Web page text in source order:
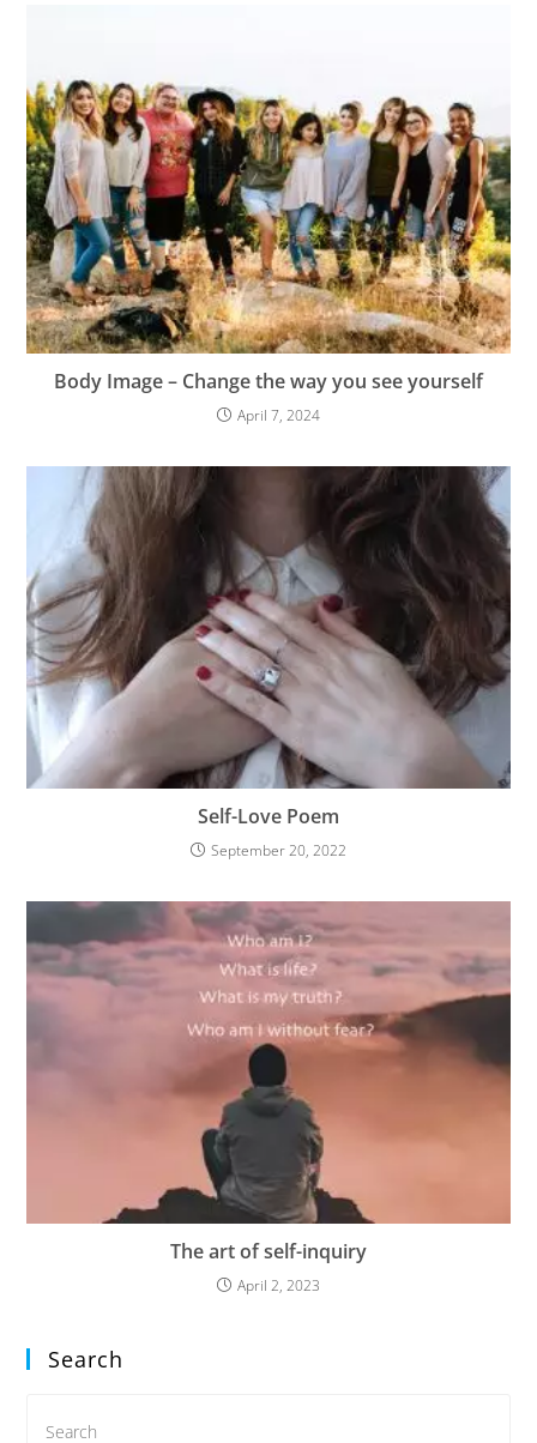
Body Image – Change the way you see yourself
April 7, 2024
Self-Love Poem
September 20, 2022
The art of self-inquiry
April 2, 2023
Search